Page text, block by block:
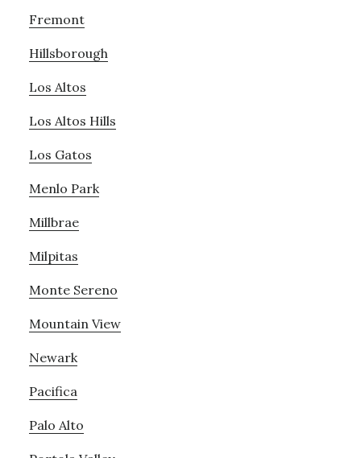
Fremont
Hillsborough
Los Altos
Los Altos Hills
Los Gatos
Menlo Park
Millbrae
Milpitas
Monte Sereno
Mountain View
Newark
Pacifica
Palo Alto